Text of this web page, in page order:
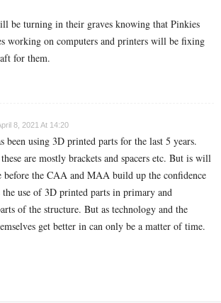
be turning in their graves knowing that Pinkies
working on computers and printers will be fixing
for them.
8, 2021 At 14:20
been using 3D printed parts for the last 5 years.
are mostly brackets and spacers etc. But is will
before the CAA and MAA build up the confidence
the use of 3D printed parts in primary and
of the structure. But as technology and the
get better in can only be a matter of time.